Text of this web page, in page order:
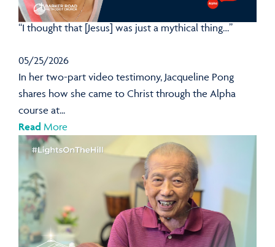
“I thought that [Jesus] was just a mythical thing…”
05/25/2026
In her two-part video testimony, Jacqueline Pong
shares how she came to Christ through the Alpha
course at...
Read More